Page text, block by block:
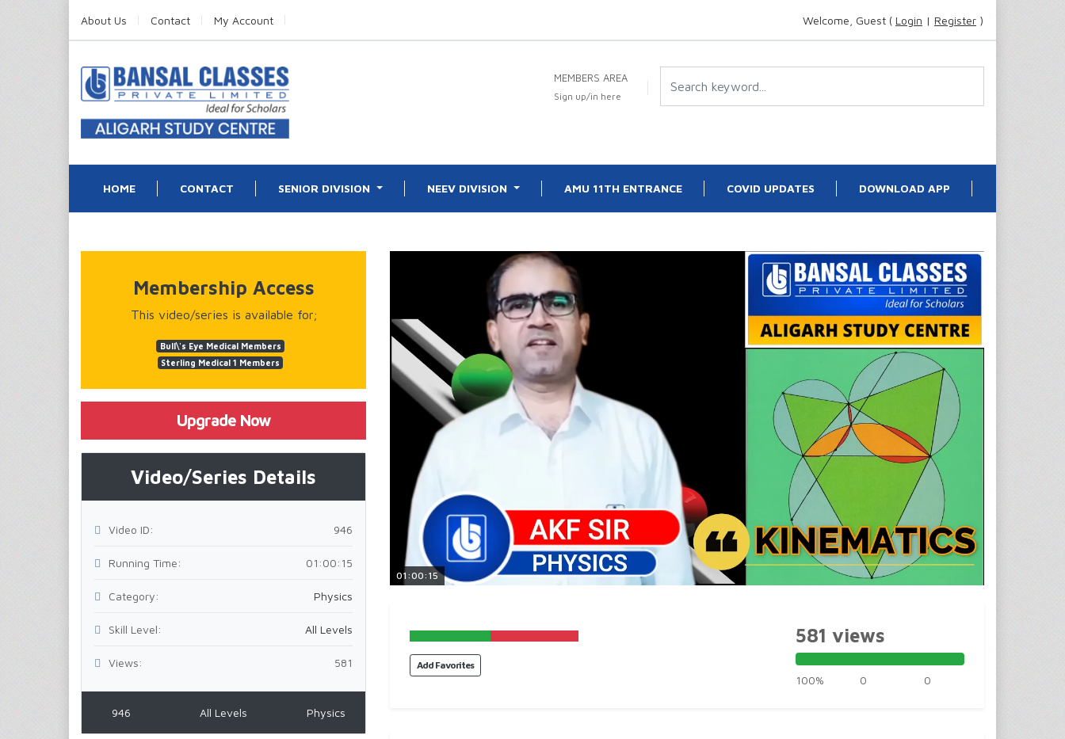
About Us Contact My Account Welcome, Guest ( Login | Register )
MEMBERS AREA
Sign up/in here
HOME CONTACT SENIOR DIVISION NEEV DIVISION AMU 11TH ENTRANCE COVID UPDATES DOWNLOAD APP
Membership Access
This video/series is available for;
Bull\'s Eye Medical Members
Sterling Medical 1 Members
Upgrade Now
Video/Series Details
Video ID: 946
Running Time: 01:00:15
Category: Physics
Skill Level: All Levels
Views: 581
946 All Levels Physics
01:00:15
Add Favorites
581 views
100% 0 0